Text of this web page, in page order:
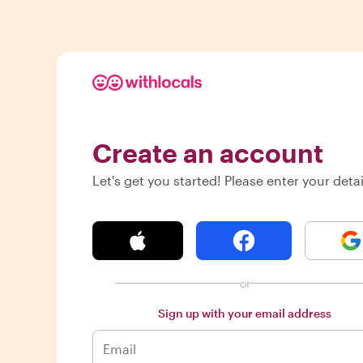
Create an account
Let's get you started! Please enter your
or
Sign up with your email address